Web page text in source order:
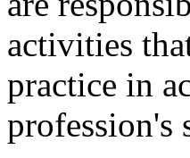
activities
practice in
profession's